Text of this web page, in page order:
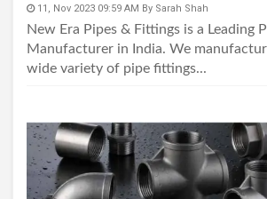
11, Nov 2023 09:59 AM By Sarah Shah
New Era Pipes & Fittings is a Leading
Manufacturer in India. We
wide variety of pipe fittings...